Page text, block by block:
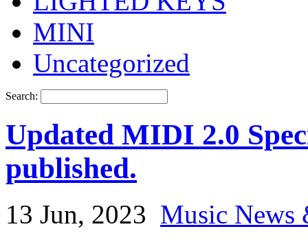
MINI
Uncategorized
Search:
Updated MIDI 2.0
published.
13 Jun, 2023 Music News